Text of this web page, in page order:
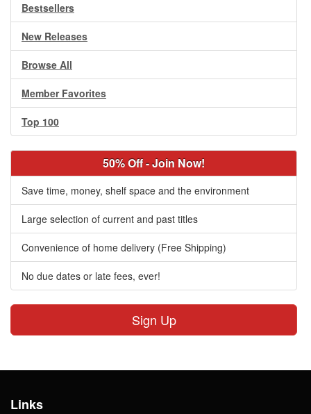
Bestsellers
New Releases
Browse All
Member Favorites
Top 100
50% Off - Join Now!
Save time, money, shelf space and the environment
Large selection of current and past titles
Convenience of home delivery (Free Shipping)
No due dates or late fees, ever!
Sign Up
Links